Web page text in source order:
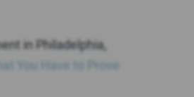
in Philadelphia,
You Have to Prove